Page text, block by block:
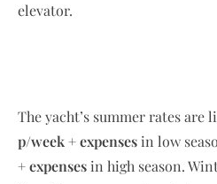
elevator.
The yacht’s summer rates are
p/week + expenses in low
+ expenses in high season.